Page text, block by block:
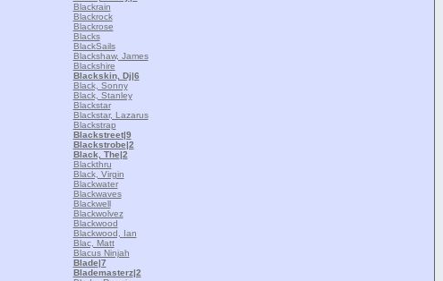
Blackrain
Blackrock
Blackrose
Blacks
BlackSails
Blackshaw, James
Blackshire
Blackskin, Dj|6
Black, Sonny
Black, Stanley
Blackstar
Blackstar, Lazarus
Blackstrap
Blackstreet|9
Blackstrobe|2
Black, The|2
Blackthru
Black, Virgin
Blackwater
Blackwaves
Blackwell
Blackwolvez
Blackwood
Blackwood, Ian
Blac, Matt
Blacus Ninjah
Blade|7
Blademasterz|2